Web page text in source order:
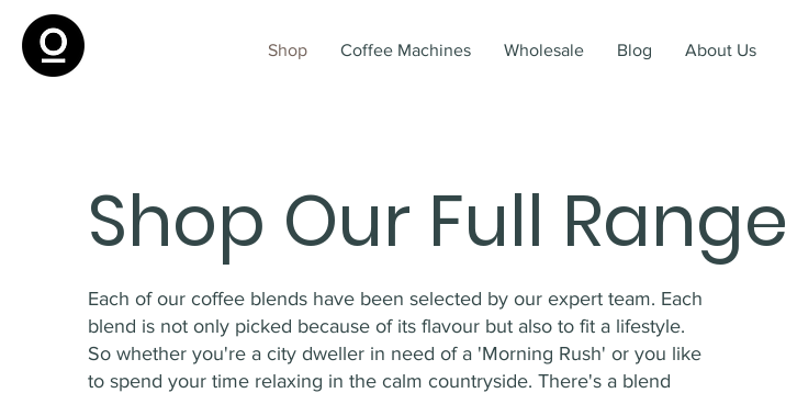
Shop Coffee Machines Wholesale Blog About Us
Shop Our Full Range
Each of our coffee blends have been selected by our expert team. Each
blend is not only picked because of its flavour but also to fit a lifestyle.
So whether you're a city dweller in need of a 'Morning Rush' or you like
to spend your time relaxing in the calm countryside. There's a blend